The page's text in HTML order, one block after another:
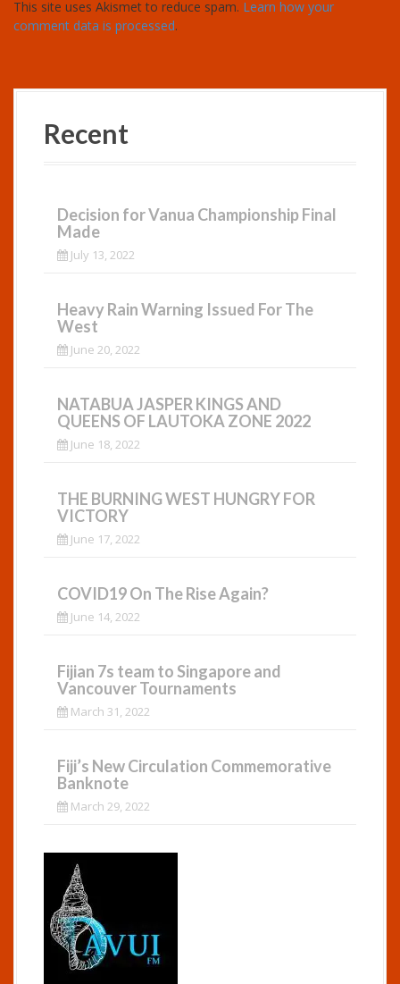
This site uses Akismet to reduce spam. Learn how your
comment data is processed.
Recent
Decision for Vanua Championship Final
Made
July 13, 2022
Heavy Rain Warning Issued For The
West
June 20, 2022
NATABUA JASPER KINGS AND
QUEENS OF LAUTOKA ZONE 2022
June 18, 2022
THE BURNING WEST HUNGRY FOR
VICTORY
June 17, 2022
COVID19 On The Rise Again?
June 14, 2022
Fijian 7s team to Singapore and
Vancouver Tournaments
March 31, 2022
Fiji’s New Circulation Commemorative
Banknote
March 29, 2022